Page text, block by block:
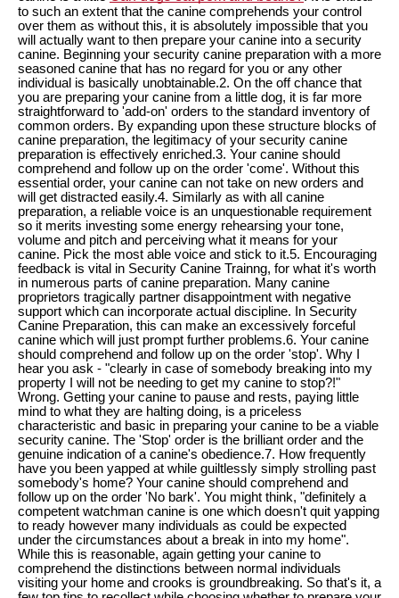
to such an extent that the canine comprehends your control
over them as without this, it is absolutely impossible that you
will actually want to then prepare your canine into a security
canine. Beginning your security canine preparation with a more
seasoned canine that has no regard for you or any other
individual is basically unobtainable.2. On the off chance that
you are preparing your canine from a little dog, it is far more
straightforward to 'add-on' orders to the standard inventory of
common orders. By expanding upon these structure blocks of
canine preparation, the legitimacy of your security canine
preparation is effectively enriched.3. Your canine should
comprehend and follow up on the order 'come'. Without this
essential order, your canine can not take on new orders and
will get distracted easily.4. Similarly as with all canine
preparation, a reliable voice is an unquestionable requirement
so it merits investing some energy rehearsing your tone,
volume and pitch and perceiving what it means for your
canine. Pick the most able voice and stick to it.5. Encouraging
feedback is vital in Security Canine Trainng, for what it's worth
in numerous parts of canine preparation. Many canine
proprietors tragically partner disappointment with negative
support which can incorporate actual discipline. In Security
Canine Preparation, this can make an excessively forceful
canine which will just prompt further problems.6. Your canine
should comprehend and follow up on the order 'stop'. Why I
hear you ask - "clearly in case of somebody breaking into my
property I will not be needing to get my canine to stop?!"
Wrong. Getting your canine to pause and rests, paying little
mind to what they are halting doing, is a priceless
characteristic and basic in preparing your canine to be a viable
security canine. The 'Stop' order is the brilliant order and the
genuine indication of a canine's obedience.7. How frequently
have you been yapped at while guiltlessly simply strolling past
somebody's home? Your canine should comprehend and
follow up on the order 'No bark'. You might think, "definitely a
competent watchman canine is one which doesn't quit yapping
to ready however many individuals as could be expected
under the circumstances about a break in into my home".
While this is reasonable, again getting your canine to
comprehend the distinctions between normal individuals
visiting your home and crooks is groundbreaking. So that's it, a